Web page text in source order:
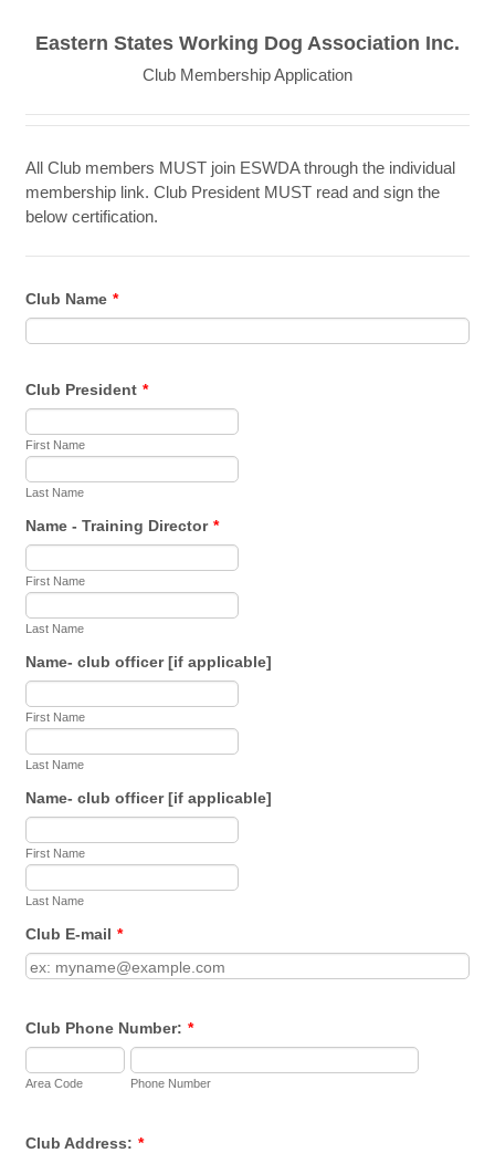
Eastern States Working Dog Association Inc.
Club Membership Application
All Club members MUST join ESWDA through the individual
membership link. Club President MUST read and sign the
below certification.
Club Name *
Club President *
First Name
Last Name
Name - Training Director *
First Name
Last Name
Name- club officer [if applicable]
First Name
Last Name
Name- club officer [if applicable]
First Name
Last Name
Club E-mail *
Club Phone Number: *
Area Code Phone Number
Club Address: *